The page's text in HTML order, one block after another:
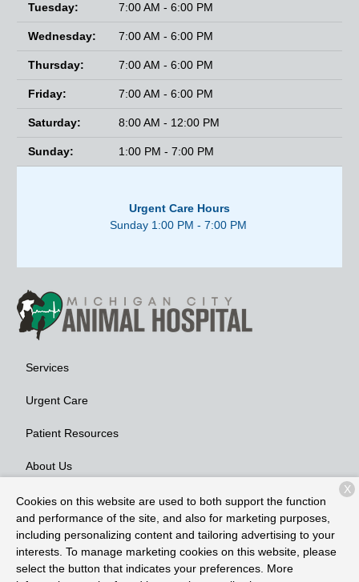
Tuesday: 7:00 AM - 6:00 PM
Wednesday: 7:00 AM - 6:00 PM
Thursday: 7:00 AM - 6:00 PM
Friday: 7:00 AM - 6:00 PM
Saturday: 8:00 AM - 12:00 PM
Sunday: 1:00 PM - 7:00 PM
Urgent Care Hours
Sunday 1:00 PM - 7:00 PM
Services
Urgent Care
Patient Resources
About Us
Contact
Copyright © 2026 Michigan City Animal Hospital. All rights
reserved.Privacy Policy
Cookies on this website are used to both support the function
and performance of the site, and also for marketing purposes,
including personalizing content and tailoring advertising to your
interests. To manage marketing cookies on this website, please
select the button that indicates your preferences. More
X